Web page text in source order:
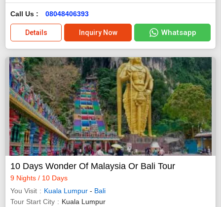
Call Us : 08048406393
Details Inquiry Now Whatsapp
10 Days Wonder Of Malaysia Or Bali Tour
9 Nights / 10 Days
You Visit
Kuala Lumpur - Bali
Tour Start City
Kuala Lumpur